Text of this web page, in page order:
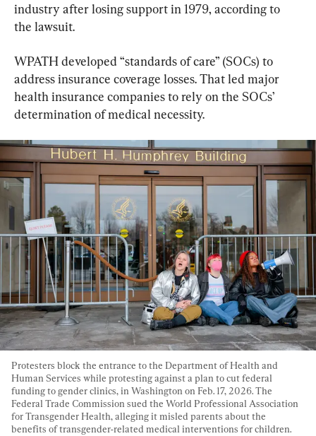
industry after losing support in 1979, according to
the lawsuit.
WPATH developed “standards of care” (SOCs) to
address insurance coverage losses. That led major
health insurance companies to rely on the SOCs’
determination of medical necessity.
Protesters block the entrance to the Department of Health and
Human Services while protesting against a plan to cut federal
funding to gender clinics, in Washington on Feb. 17, 2026. The
Federal Trade Commission sued the World Professional Association
for Transgender Health, alleging it misled parents about the
benefits of transgender-related medical interventions for children.